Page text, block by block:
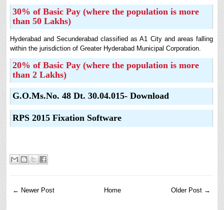
30% of Basic Pay (where the population is more
than 50 Lakhs)
Hyderabad and Secunderabad classified as A1 City and areas falling
within the jurisdiction of Greater Hyderabad Municipal Corporation.
20% of Basic Pay (where the population is more
than 2 Lakhs)
G.O.Ms.No. 48 Dt. 30.04.015- Download
RPS 2015 Fixation Software
← Newer Post Older Post →
Home